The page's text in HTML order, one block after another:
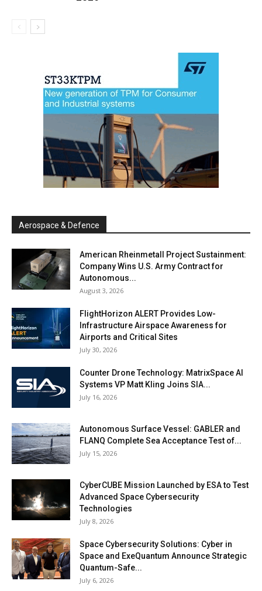
Aerospace & Defence
American Rheinmetall Project Sustainment:
Company Wins U.S. Army Contract for
Autonomous...
August 3, 2026
FlightHorizon ALERT Provides Low-
Infrastructure Airspace Awareness for
Airports and Critical Sites
July 30, 2026
Counter Drone Technology: MatrixSpace AI
Systems VP Matt Kling Joins SIA...
July 16, 2026
Autonomous Surface Vessel: GABLER and
FLANQ Complete Sea Acceptance Test of...
July 15, 2026
CyberCUBE Mission Launched by ESA to Test
Advanced Space Cybersecurity
Technologies
July 8, 2026
Space Cybersecurity Solutions: Cyber in
Space and ExeQuantum Announce Strategic
Quantum-Safe...
July 6, 2026